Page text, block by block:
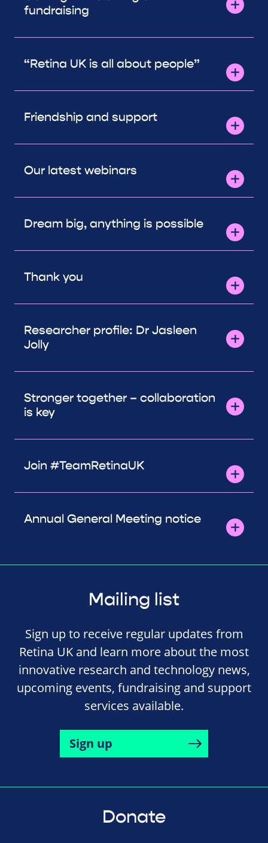
fundraising
“Retina UK is all about people”
Friendship and support
Our latest webinars
Dream big, anything is possible
Thank you
Researcher profile: Dr Jasleen
Jolly
Stronger together – collaboration
is key
Join #TeamRetinaUK
Annual General Meeting notice
Mailing list
Sign up to receive regular updates from
Retina UK and learn more about the most
innovative research and technology news,
upcoming events, fundraising and support
services available.
Sign up
Donate